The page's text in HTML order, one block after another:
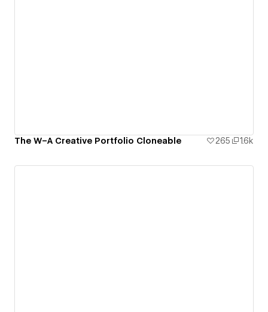
The W–A Creative Portfolio Cloneable 265 1.6k